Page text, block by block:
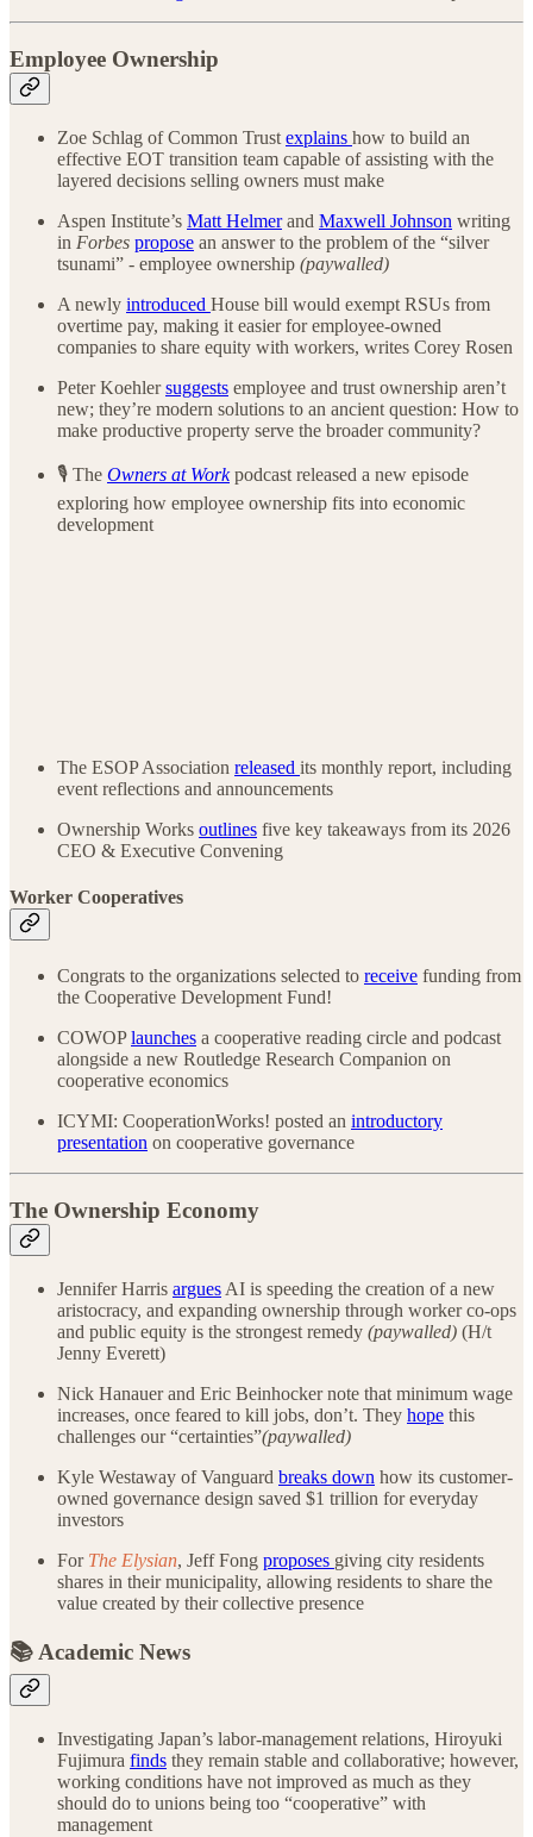
Employee Ownership
Zoe Schlag of Common Trust explains how to build an
effective EOT transition team capable of assisting with the
layered decisions selling owners must make
Aspen Institute’s Matt Helmerand Maxwell Johnson writing
in Forbes propose an answer to the problem of the “silver
tsunami” - employee ownership (paywalled)
A newly introduced House bill would exempt RSUs from
overtime pay, making it easier for employee-owned
companies to share equity with workers, writes Corey Rosen
Peter Koehlersuggests employee and trust ownership aren’t
new; they’re modern solutions to an ancient question: How to
make productive property serve the broader community?
🎙️ The Owners at Work podcast released a new episode
exploring how employee ownership fits into economic
development
The ESOP Association released its monthly report, including
event reflections and announcements
Ownership Works outlines five key takeaways from its 2026
CEO & Executive Convening
Worker Cooperatives
Congrats to the organizations selected to receive funding from
the Cooperative Development Fund!
COWOPlaunches a cooperative reading circle and podcast
alongside a new Routledge Research Companion on
cooperative economics
ICYMI: CooperationWorks! posted an introductory
presentation on cooperative governance
The Ownership Economy
Jennifer Harris argues AI is speeding the creation of a new
aristocracy, and expanding ownership through worker co-ops
and public equity is the strongest remedy (paywalled) (H/t
Jenny Everett)
Nick Hanauer and Eric Beinhocker note that minimum wage
increases, once feared to kill jobs, don’t. They hope this
challenges our “certainties”(paywalled)
Kyle Westaway of Vanguard breaks down how its customer-
owned governance design saved $1 trillion for everyday
investors
For The Elysian, Jeff Fong proposes giving city residents
shares in their municipality, allowing residents to share the
value created by their collective presence
📚 Academic News
Investigating Japan’s labor-management relations, Hiroyuki
Fujimura finds they remain stable and collaborative; however,
working conditions have not improved as much as they
should do to unions being too “cooperative” with
management